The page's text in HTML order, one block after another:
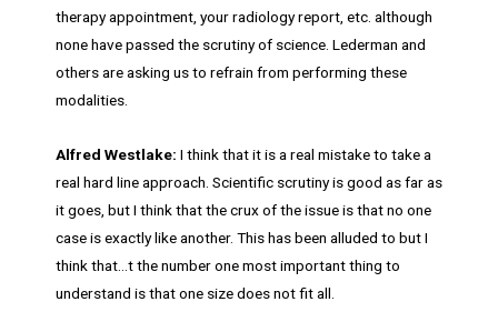
therapy appointment, your radiology report, etc. although
none have passed the scrutiny of science. Lederman and
others are asking us to refrain from performing these
modalities.
Alfred Westlake: I think that it is a real mistake to take a
real hard line approach. Scientific scrutiny is good as far as
it goes, but I think that the crux of the issue is that no one
case is exactly like another. This has been alluded to but I
think that…t the number one most important thing to
understand is that one size does not fit all.